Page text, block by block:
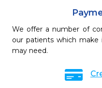
We offer a number of
our patients which
may need.